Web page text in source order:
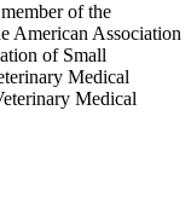
of the
American Association
of Small
Medical
Medical